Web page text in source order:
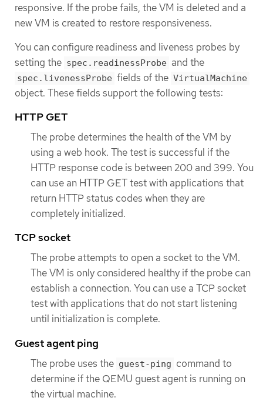
responsive. If the probe fails, the VM is deleted and a
new VM is created to restore responsiveness.
You can configure readiness and liveness probes by
setting the spec.readinessProbe and the
spec.livenessProbe fields of the VirtualMachine
object. These fields support the following tests:
HTTP GET
The probe determines the health of the VM by
using a web hook. The test is successful if the
HTTP response code is between 200 and 399. You
can use an HTTP GET test with applications that
return HTTP status codes when they are
completely initialized.
TCP socket
The probe attempts to open a socket to the VM.
The VM is only considered healthy if the probe can
establish a connection. You can use a TCP socket
test with applications that do not start listening
until initialization is complete.
Guest agent ping
The probe uses the guest-ping command to
determine if the QEMU guest agent is running on
the virtual machine.